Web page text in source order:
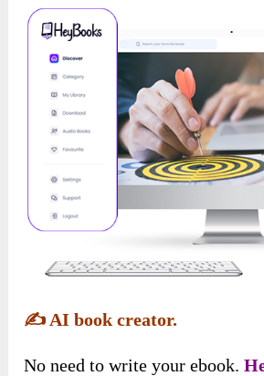
✍️ AI book creator.
No need to write your ebook.